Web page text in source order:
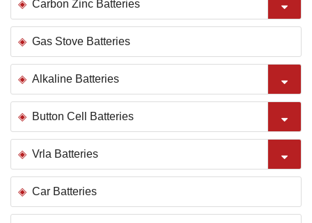
Carbon Zinc Batteries
Gas Stove Batteries
Alkaline Batteries
Button Cell Batteries
Vrla Batteries
Car Batteries